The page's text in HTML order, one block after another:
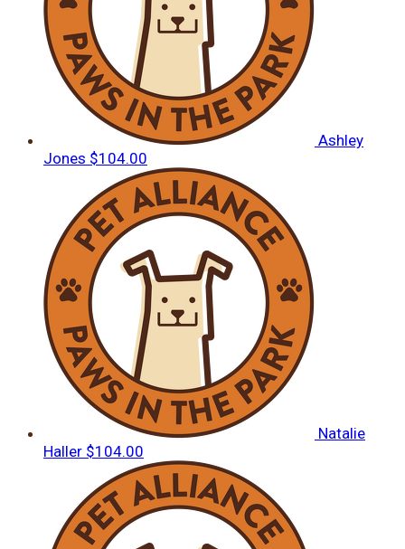
Ashley
Jones $104.00
Natalie
Haller $104.00